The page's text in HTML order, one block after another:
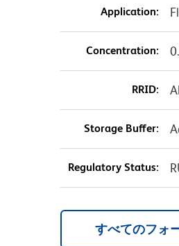
Application:
Concentration:
RRID:
Storage Buffer:
Regulatory Status:
すべてのフォ